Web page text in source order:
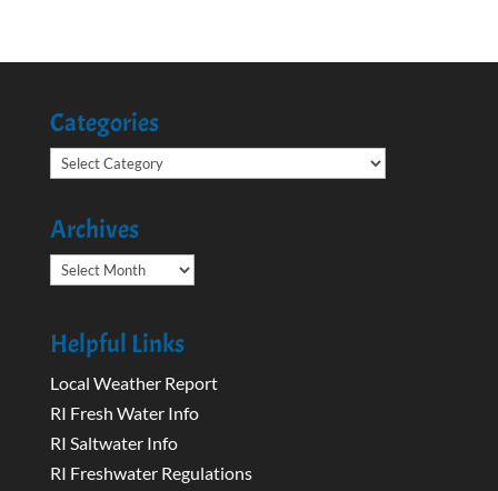
Categories
Categories
Archives
Archives
Helpful Links
Local Weather Report
RI Fresh Water Info
RI Saltwater Info
RI Freshwater Regulations